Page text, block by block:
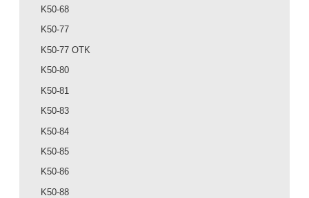
K50-68
K50-77
K50-77 OTK
K50-80
K50-81
K50-83
K50-84
K50-85
K50-86
K50-88